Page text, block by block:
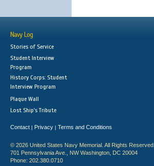
Navy Log
Stories of Service
Student Interview
Program
History Corps: Student
Interview Program
Plaque Wall
Lost Ship's Tribute
Contact | Privacy | Terms and Conditions
© 2026 United States Navy Memorial. All Rights Reserved.
701 Pennsylvania Ave., NW Washington, DC 20004
Phone: 202.380.0710